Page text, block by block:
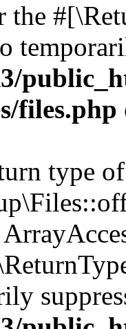
the
files.php
type of